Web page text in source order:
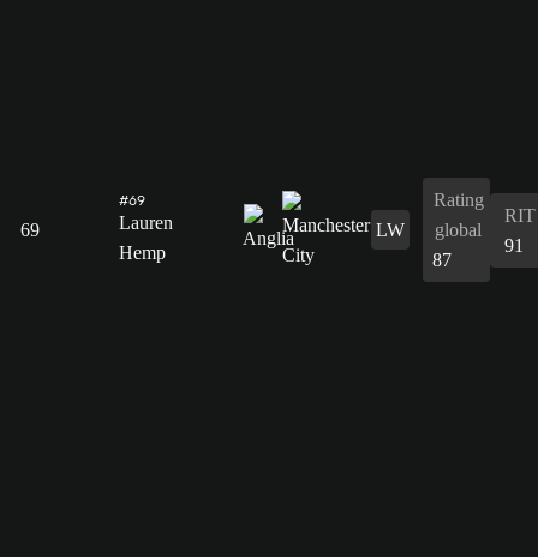
69
#69
Lauren
Hemp
LW
Rating
global
87
RIT
91